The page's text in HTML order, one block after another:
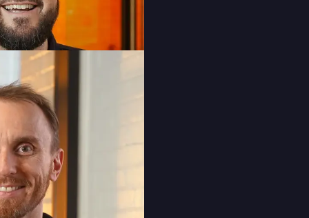
Laura Baldesarra
Senior Graphic Designer
Ashlee Bishop